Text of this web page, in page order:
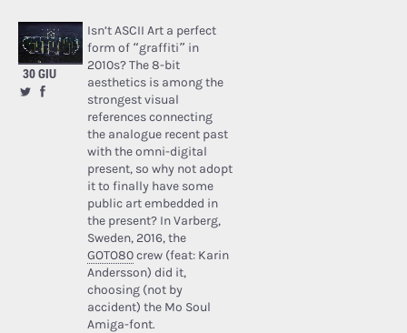
30 GIU
Isn’t ASCII Art a perfect
form of “graffiti” in
2010s? The 8-bit
aesthetics is among the
strongest visual
references connecting
the analogue recent past
with the omni-digital
present, so why not adopt
it to finally have some
public art embedded in
the present? In Varberg,
Sweden, 2016, the
GOTO80crew (feat: Karin
Andersson) did it,
choosing (not by
accident) the Mo Soul
Amiga-font.